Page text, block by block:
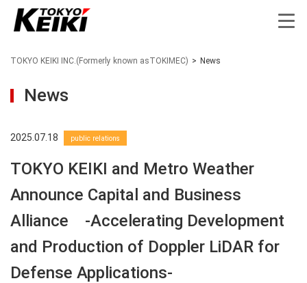
TOKYO KEIKI INC.(Formerly known asTOKIMEC) > News
News
2025.07.18 public relations
TOKYO KEIKI and Metro Weather
Announce Capital and Business
Alliance -Accelerating Development
and Production of Doppler LiDAR for
Defense Applications-